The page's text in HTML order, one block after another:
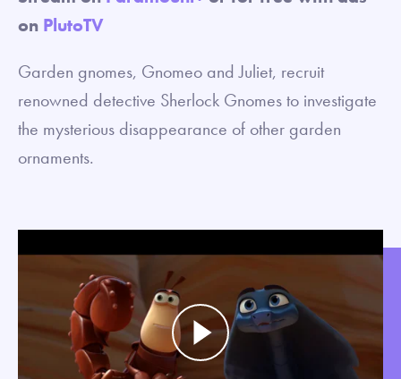
on PlutoTV
Garden gnomes, Gnomeo and Juliet, recruit
renowned detective Sherlock Gnomes to investigate
the mysterious disappearance of other garden
ornaments.
Play